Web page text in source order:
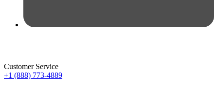
Customer Service
+1 (888) 773-4889